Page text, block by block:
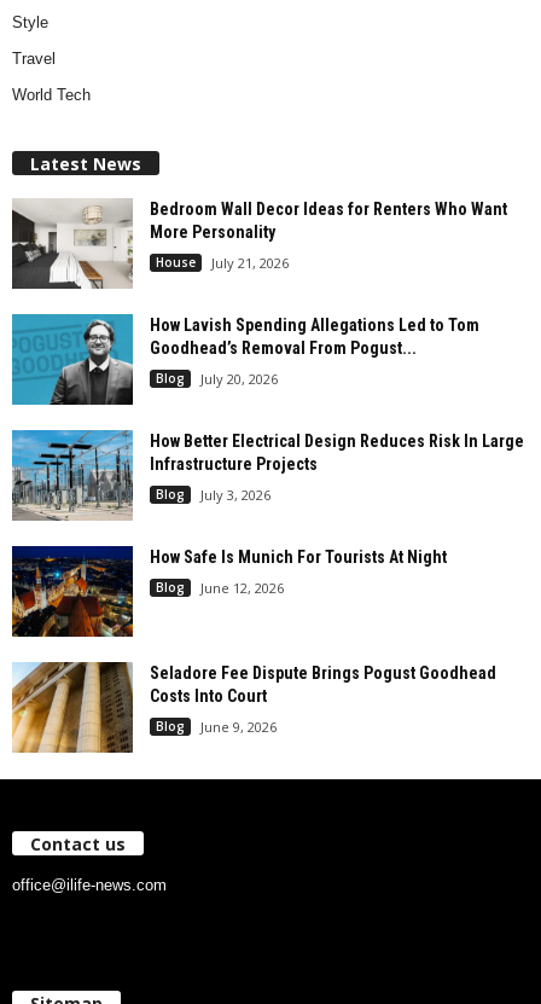
Style
Travel
World Tech
Latest News
Bedroom Wall Decor Ideas for Renters Who Want
More Personality
House July 21, 2026
How Lavish Spending Allegations Led to Tom
Goodhead’s Removal From Pogust...
Blog July 20, 2026
How Better Electrical Design Reduces Risk In Large
Infrastructure Projects
Blog July 3, 2026
How Safe Is Munich For Tourists At Night
Blog June 12, 2026
Seladore Fee Dispute Brings Pogust Goodhead
Costs Into Court
Blog June 9, 2026
Contact us
office@ilife-news.com